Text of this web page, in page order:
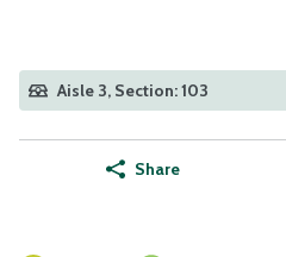
Aisle 3, Section: 103
Share